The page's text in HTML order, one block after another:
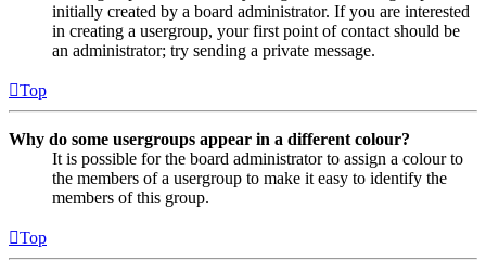
initially created by a board administrator. If you are interested
in creating a usergroup, your first point of contact should be
an administrator; try sending a private message.
Top
Why do some usergroups appear in a different colour?
It is possible for the board administrator to assign a colour to
the members of a usergroup to make it easy to identify the
members of this group.
Top